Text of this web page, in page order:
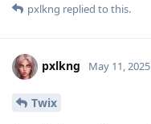
pxlkng replied to this.
pxlkng May 11, 2025
Twix